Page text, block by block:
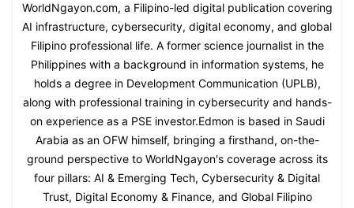
WorldNgayon.com, a Filipino-led digital publication covering
AI infrastructure, cybersecurity, digital economy, and global
Filipino professional life. A former science journalist in the
Philippines with a background in information systems, he
holds a degree in Development Communication (UPLB),
along with professional training in cybersecurity and hands-
on experience as a PSE investor.Edmon is based in Saudi
Arabia as an OFW himself, bringing a firsthand, on-the-
ground perspective to WorldNgayon's coverage across its
four pillars: AI & Emerging Tech, Cybersecurity & Digital
Trust, Digital Economy & Finance, and Global Filipino